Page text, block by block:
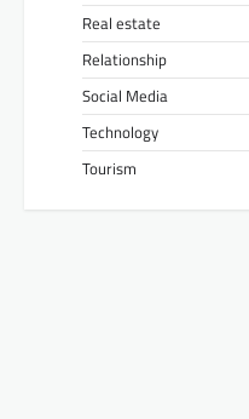
Real estate
Relationship
Social Media
Technology
Tourism